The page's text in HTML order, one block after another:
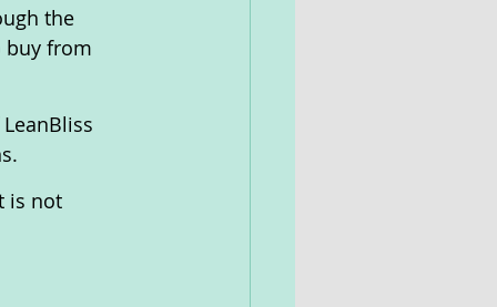
the
buy from
is not